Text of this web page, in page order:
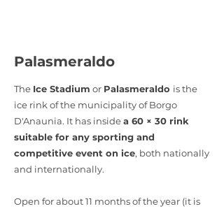
Palasmeraldo
The Ice Stadium or Palasmeraldo is the
ice rink of the municipality of Borgo
D'Anaunia. It has insidea 60 × 30 rink
suitable for any sporting and
competitive event on ice, both nationally
and internationally.
Open for about 11 months of the year (it is